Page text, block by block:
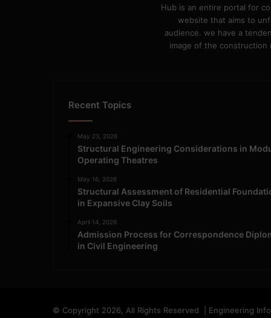
Hub is an entire portal for
website that aims to
audience. we have a
image of the construction
Recent Topics
May 23, 2026
Structural Engineering Considerations in
Operating Theatres
May 16, 2026
Structural Assessment of Residential
in Expansive Clay Soils
April 14, 2026
Admission Process for Correspondence
in Civil Engineering
© Copyright 2026, All Rights Reserved | Engineering